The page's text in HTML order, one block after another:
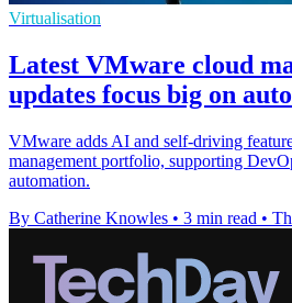
Virtualisation
Latest VMware cloud
updates focus big on
VMware adds AI and self-driving
management portfolio, supporting
automation.
By Catherine Knowles • 3 min read •